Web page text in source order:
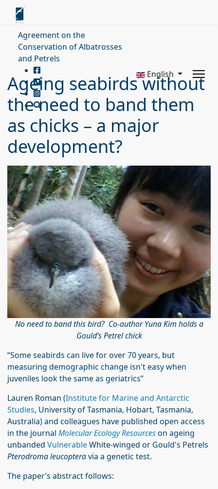
Agreement on the
Conservation of Albatrosses
and Petrels
English
Ageing seabirds without
the need to band them
as chicks – a major
development?
No need to band this bird? Co-author Yuna Kim holds a
Gould’s Petrel chick
“Some seabirds can live for over 70 years, but
measuring demographic change isn't easy when
juveniles look the same as geriatrics”
Lauren Roman (Institute for Marine and Antarctic
Studies, University of Tasmania, Hobart, Tasmania,
Australia) and colleagues have published open access
in the journal Molecular Ecology Resourceson ageing
unbanded VulnerableWhite-winged or Gould's Petrels
Pterodroma leucopteravia a genetic test.
The paper’s abstract follows: